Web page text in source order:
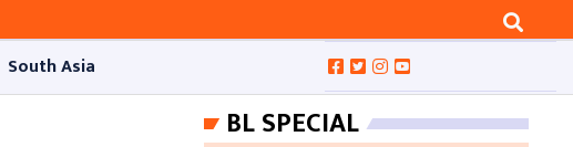
South Asia
BL SPECIAL